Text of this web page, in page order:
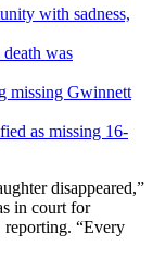
with sadness,
was
missing Gwinnett
as missing 16-
disappeared,”
in court for
reporting. “Every